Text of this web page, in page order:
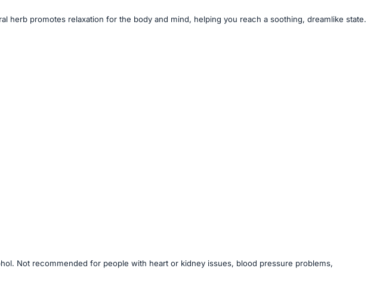
herb promotes relaxation for the body and mind, helping you reach a soothing, dreamlike state.
Not recommended for people with heart or kidney issues, blood pressure problems,